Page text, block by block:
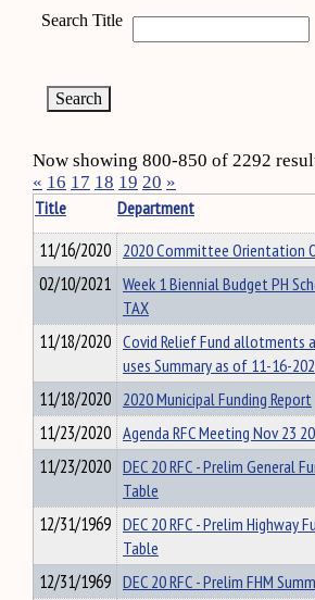
Search Title
Now showing 800-850 of 2292
« 16 17 18 19 20 »
Title
Department
11/16/2020 2020 Committee Orientation
02/10/2021 Week 1 Biennial Budget PH
TAX
11/18/2020 Covid Relief Fund allotments
uses Summary as of 11-16-
11/18/2020 2020 Municipal Funding Report
11/23/2020 Agenda RFC Meeting Nov 23
11/23/2020 DEC 20 RFC - Prelim General
Table
12/31/1969 DEC 20 RFC - Prelim Highway
Table
12/31/1969 DEC 20 RFC - Prelim FHM